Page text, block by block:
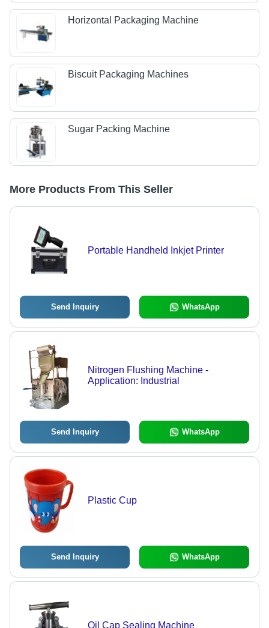
Horizontal Packaging Machine
Biscuit Packaging Machines
Sugar Packing Machine
More Products From This Seller
Portable Handheld Inkjet Printer
Send Inquiry WhatsApp
Nitrogen Flushing Machine -
Application: Industrial
Send Inquiry WhatsApp
Plastic Cup
Send Inquiry WhatsApp
Oil Cap Sealing Machine